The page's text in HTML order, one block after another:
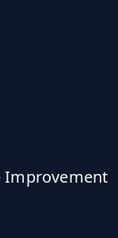
Improvement